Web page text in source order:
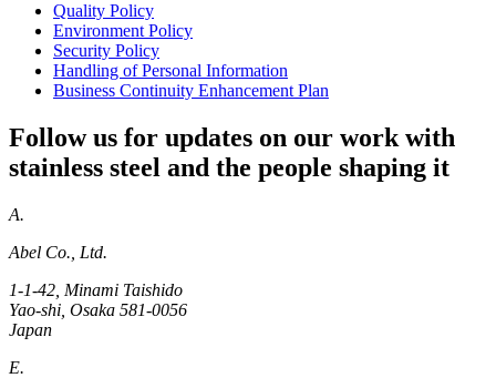
Quality Policy
Environment Policy
Security Policy
Handling of Personal Information
Business Continuity Enhancement Plan
Follow us for updates on our work with
stainless steel and the people shaping it
A.
Abel Co., Ltd.
1-1-42, Minami Taishido
Yao-shi, Osaka 581-0056
Japan
E.